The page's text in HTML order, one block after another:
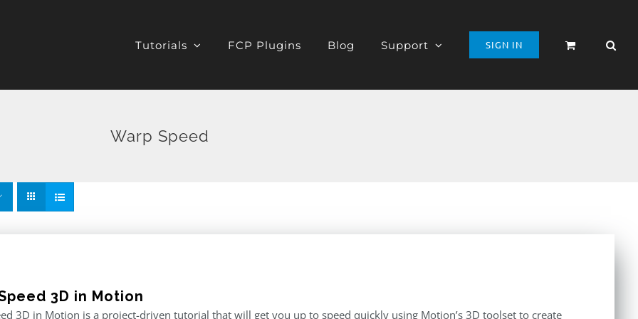
Tutorials FCP Plugins Blog Support SIGN IN
Warp Speed
3D in Motion
3D in Motion is a project-driven tutorial that will get you up to speed quickly using Motion’s 3D toolset to create